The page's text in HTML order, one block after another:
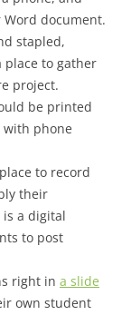
document.
stapled,
place to gather
project.
be printed
phone
to record
their
is a digital
to post
right in a slide
own student